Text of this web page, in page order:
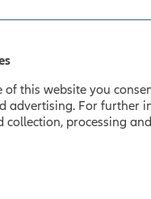
this website you
advertising. For further
collection, processing